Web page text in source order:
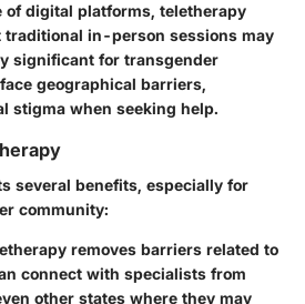
of digital platforms, teletherapy
in-person sessions may
significant for transgender
geographical barriers,
stigma when seeking help.
several benefits, especially for
community:
removes barriers related to
connect with specialists from
other states where they may